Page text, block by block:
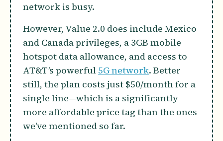
network is busy.
However, Value 2.0 does include Mexico
and Canada privileges, a 3GB mobile
hotspot data allowance, and access to
AT&T’s powerful 5G network. Better
still, the plan costs just $50/month for a
single line—which is a significantly
more affordable price tag than the ones
we've mentioned so far.